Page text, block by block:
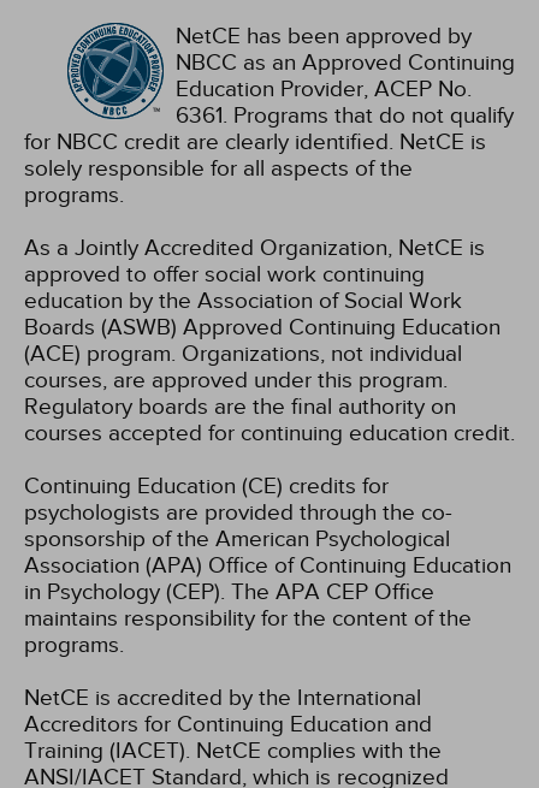
NetCE has been approved by
NBCC as an Approved Continuing
Education Provider, ACEP No.
6361. Programs that do not qualify
for NBCC credit are clearly identified. NetCE is
solely responsible for all aspects of the
programs.
As a Jointly Accredited Organization, NetCE is
approved to offer social work continuing
education by the Association of Social Work
Boards (ASWB) Approved Continuing Education
(ACE) program. Organizations, not individual
courses, are approved under this program.
Regulatory boards are the final authority on
courses accepted for continuing education credit.
Continuing Education (CE) credits for
psychologists are provided through the co-
sponsorship of the American Psychological
Association (APA) Office of Continuing Education
in Psychology (CEP). The APA CEP Office
maintains responsibility for the content of the
programs.
NetCE is accredited by the International
Accreditors for Continuing Education and
Training (IACET). NetCE complies with the
ANSI/IACET Standard, which is recognized